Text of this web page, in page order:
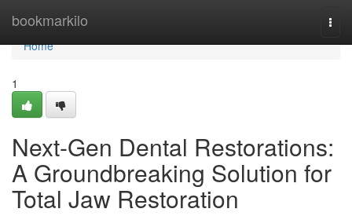
bookmarkilo
Home
Home
1
Next-Gen Dental Restorations:
A Groundbreaking Solution for
Total Jaw Restoration